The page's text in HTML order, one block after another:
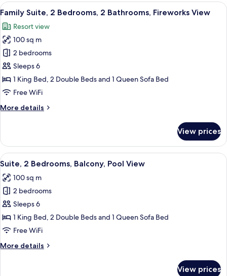
Bedrooms,
Bathrooms,
Fireworks
View
View
all
photos
for
Family
Suite,
2
Bedrooms,
Bathrooms,
A well-lit living room with a glass
16
Family Suite, 2 Bedrooms, 2 Bathrooms, Fireworks View
Resort view
100 sq m
2 bedrooms
Sleeps 6
1 King Bed, 2 Double Beds and 1 Queen Sofa Bed
Free WiFi
More details
More
Suite,
Bedrooms,
Bathrooms,
Fireworks
View prices
View
all
photos
for
Suite,
2
Bedrooms,
Pool
A balcony with a table and chairs,
17
Suite, 2 Bedrooms, Balcony, Pool View
100 sq m
2 bedrooms
Sleeps 6
1 King Bed, 2 Double Beds and 1 Queen Sofa Bed
Free WiFi
More details
More
View prices